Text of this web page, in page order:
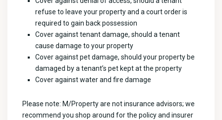
refuse to leave your property and a court order is
required to gain back possession
Cover against tenant damage, should a tenant
cause damage to your property
Cover against pet damage, should your property be
damaged by a tenant’s pet kept at the property
Cover against water and fire damage
Please note: M/Property are not insurance advisors; we
recommend you shop around for the policy and insurer